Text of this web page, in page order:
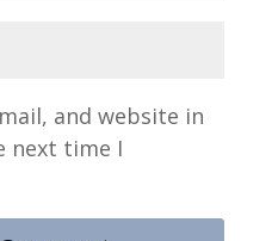
and website in
next time I